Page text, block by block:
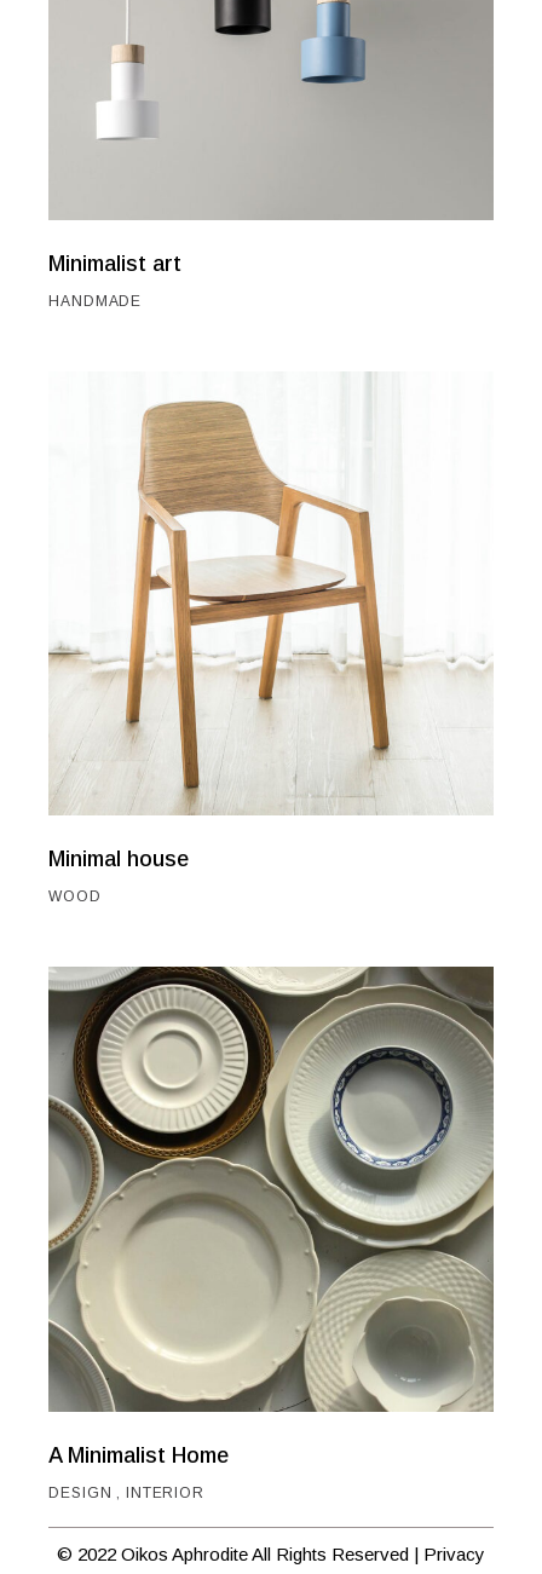
Minimalist art
HANDMADE
Minimal house
WOOD
A Minimalist Home
DESIGN INTERIOR
© 2022 Oikos Aphrodite All Rights Reserved | Privacy